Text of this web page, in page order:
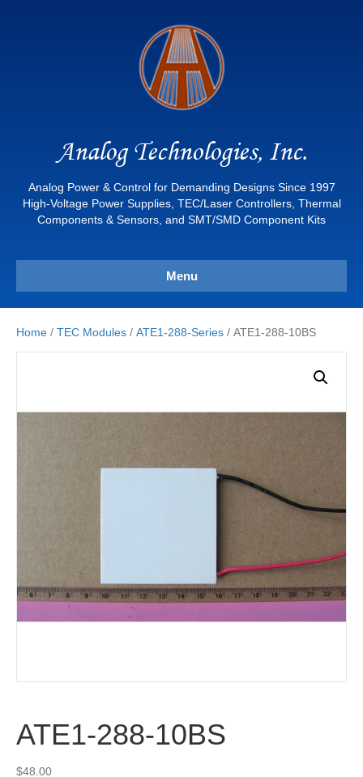
Analog Technologies, Inc.
Analog Power & Control for Demanding Designs Since 1997
High-Voltage Power Supplies, TEC/Laser Controllers, Thermal
Components & Sensors, and SMT/SMD Component Kits
Menu
Home / TEC Modules / ATE1-288-Series / ATE1-288-10BS
ATE1-288-10BS
$48.00